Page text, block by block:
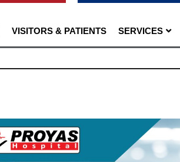
VISITORS & PATIENTS SERVICES